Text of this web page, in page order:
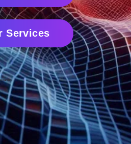
Services
burden.